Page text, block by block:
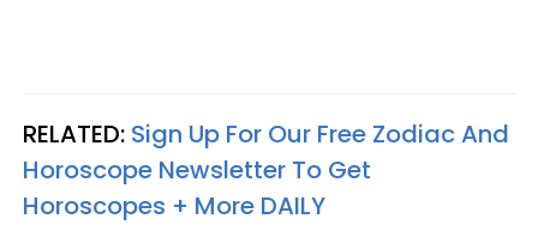
RELATED: Sign Up For Our Free Zodiac And
Horoscope Newsletter To Get
Horoscopes + More DAILY